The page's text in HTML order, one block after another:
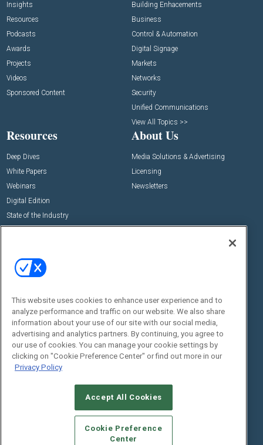
Insights
Resources
Podcasts
Awards
Projects
Videos
Sponsored Content
Building Enhacements
Business
Control & Automation
Digital Signage
Markets
Networks
Security
Unified Communications
View All Topics >>
Resources
Deep Dives
White Papers
Webinars
Digital Edition
State of the Industry
About Us
Media Solutions & Advertising
Licensing
Newsletters
Commercial Integrator Expo
Commercial Integrator Webinars
Social:
STANDARDS OF CONDUCT
YOUR PRIVACY CHOICES
TERMS OF USE
PRIVACY POLICY
This website uses cookies to enhance user experience and to
analyze performance and traffic on our website. We also share
information about your use of our site with our social media,
advertising and analytics partners. By continuing, you agree to
our use of cookies. You can manage your cookie settings by
clicking on "Cookie Preference Center" or find out more in our
Privacy Policy
Accept All Cookies
Cookie Preference
Center